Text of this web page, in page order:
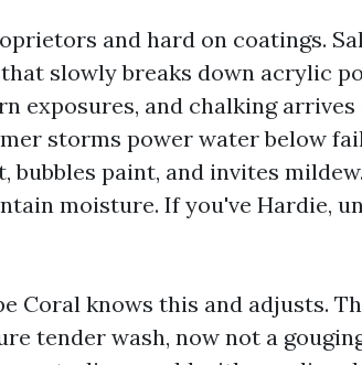
and hard on coatings.
slowly breaks down acrylic
exposures, and chalking arrives
storms power water below
bubbles paint, and invites
moisture. If you've Hardie,
Coral knows this and adjusts.
tender wash, now not a